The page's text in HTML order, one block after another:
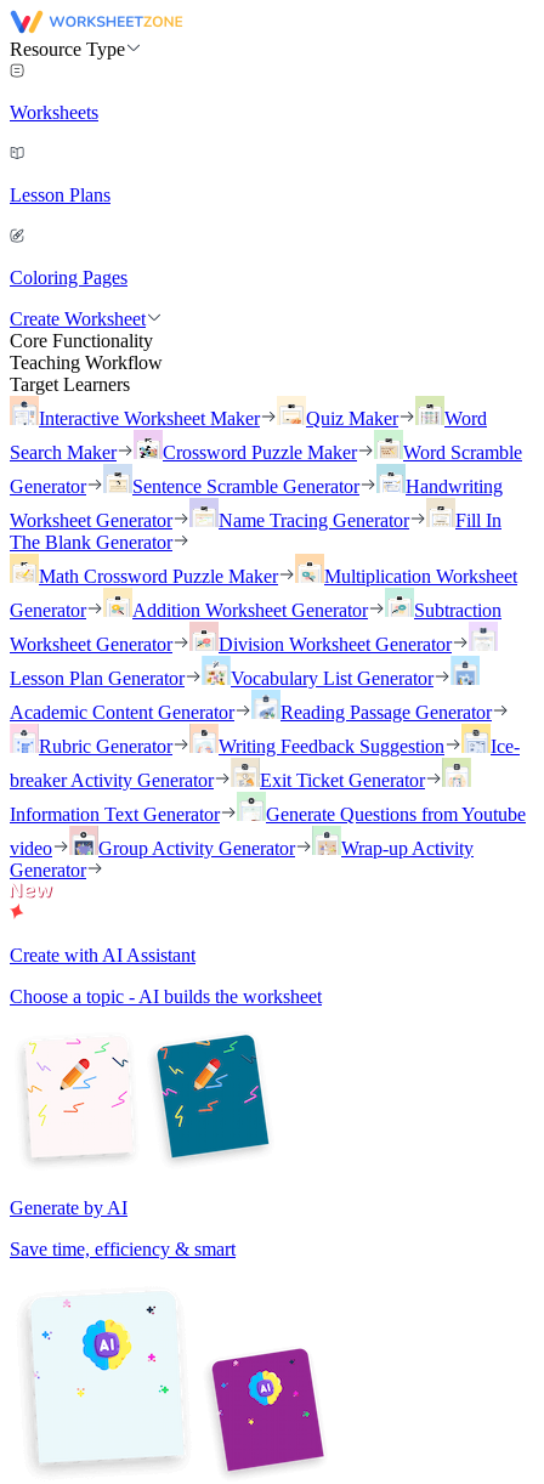
Resource Type
Worksheets
Lesson Plans
Coloring Pages
Create Worksheet
Core Functionality
Teaching Workflow
Target Learners
Interactive Worksheet Maker
Quiz Maker
Word
Search Maker
Crossword Puzzle Maker
Word Scramble
Generator
Sentence Scramble Generator
Handwriting
Worksheet Generator
Name Tracing Generator
Fill In
The Blank Generator
Math Crossword Puzzle Maker
Multiplication Worksheet
Generator
Addition Worksheet Generator
Subtraction
Worksheet Generator
Division Worksheet Generator
Lesson Plan Generator
Vocabulary List Generator
Academic Content Generator
Reading Passage Generator
Rubric Generator
Writing Feedback Suggestion
Ice-
breaker Activity Generator
Exit Ticket Generator
Information Text Generator
Generate Questions from Youtube
video
Group Activity Generator
Wrap-up Activity
Generator
Create with AI Assistant
Choose a topic - AI builds the worksheet
Generate by AI
Save time, efficiency & smart